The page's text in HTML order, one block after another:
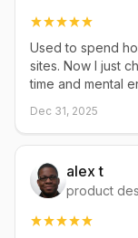
Used to spend
sites. Now I just
time and mental
Dec 31, 2025
alex t
product